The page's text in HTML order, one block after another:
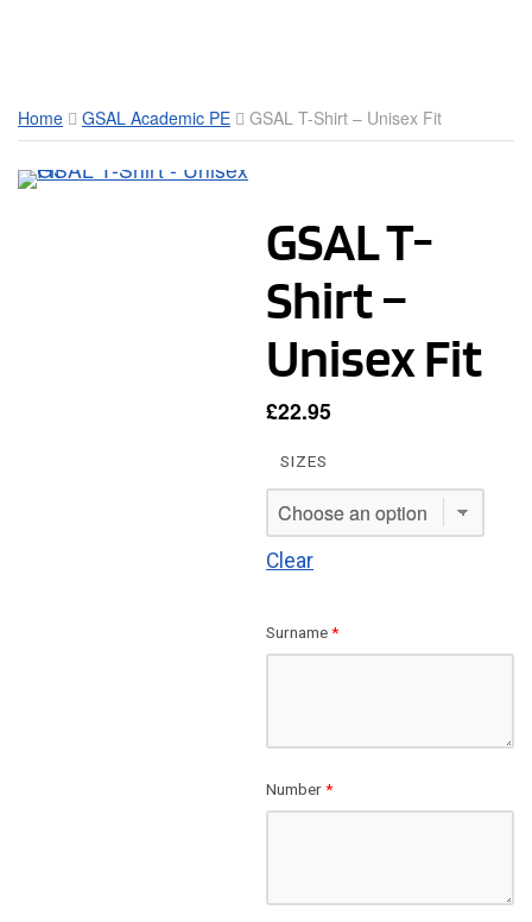
Home GSAL Academic PE GSAL T-Shirt – Unisex Fit
GSAL T-
Shirt –
Unisex Fit
£22.95
SIZES
Clear
Surname*
Number*